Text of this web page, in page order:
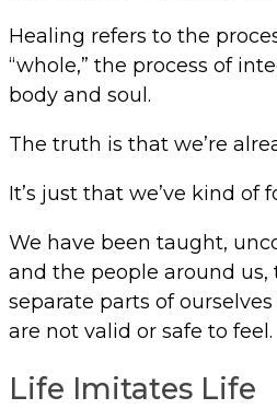
Healing refers to the
“whole,” the process of
body and soul.
The truth is that we’re
It’s just that we’ve kind of
We have been taught,
and the people around us,
separate parts of
are not valid or safe to feel.
Life Imitates Life